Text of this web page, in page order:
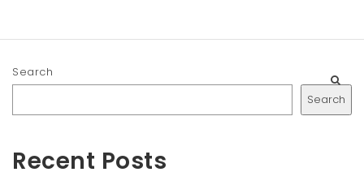
Search
Search
Recent Posts